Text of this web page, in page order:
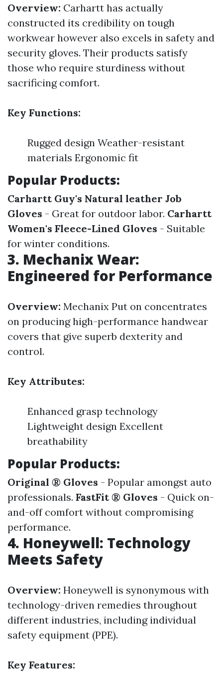
Overview: Carhartt has actually
constructed its credibility on tough
workwear however also excels in safety and
security gloves. Their products satisfy
those who require sturdiness without
sacrificing comfort.
Key Functions:
Rugged design Weather-resistant
materials Ergonomic fit
Popular Products:
Carhartt Guy's Natural leather Job
Gloves - Great for outdoor labor. Carhartt
Women's Fleece-Lined Gloves - Suitable
for winter conditions.
3. Mechanix Wear:
Engineered for Performance
Overview: Mechanix Put on concentrates
on producing high-performance handwear
covers that give superb dexterity and
control.
Key Attributes:
Enhanced grasp technology
Lightweight design Excellent
breathability
Popular Products:
Original ® Gloves - Popular amongst auto
professionals. FastFit ® Gloves - Quick on-
and-off comfort without compromising
performance.
4. Honeywell: Technology
Meets Safety
Overview: Honeywell is synonymous with
technology-driven remedies throughout
different industries, including individual
safety equipment (PPE).
Key Features: